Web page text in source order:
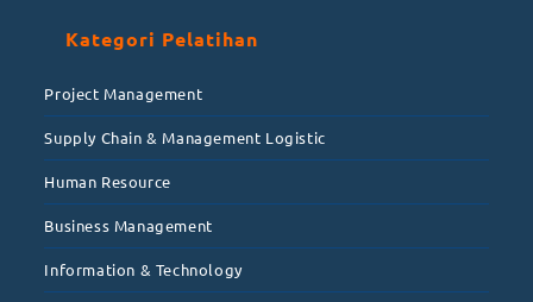
Kategori Pelatihan
Project Management
Supply Chain & Management Logistic
Human Resource
Business Management
Information & Technology